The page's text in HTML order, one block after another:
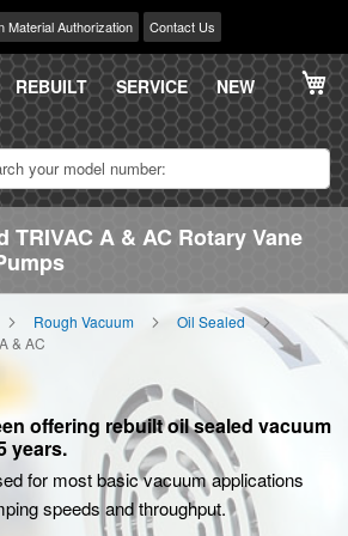
Material Authorization Contact Us
REBUILT SERVICE NEW
TRIVAC A & AC Rotary Vane
Rough Vacuum
Oil Sealed
& AC
offering rebuilt oil sealed vacuum
years.
for most basic vacuum applications
speeds and throughput.